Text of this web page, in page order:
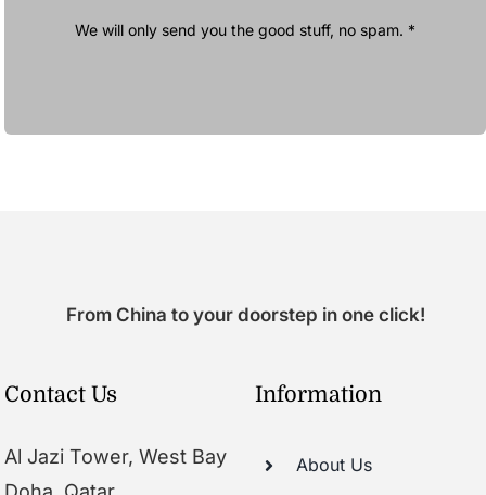
We will only send you the good stuff, no spam. *
From China to your doorstep in one click!
Contact Us
Al Jazi Tower, West Bay
Information
About Us